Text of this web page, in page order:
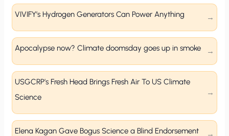
VIVIFY’s Hydrogen Generators Can Power Anything
Apocalypse now? Climate doomsday goes up in smoke
USGCRP’s Fresh Head Brings Fresh Air To US Climate
Science
Elena Kagan Gave Bogus Science a Blind Endorsement